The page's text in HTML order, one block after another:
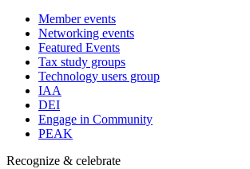
Member events
Networking events
Featured Events
Tax study groups
Technology users group
IAA
DEI
Engage in Community
PEAK
Recognize & celebrate